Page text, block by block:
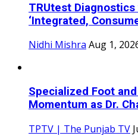
TRUtest
‘Integrated,
Nidhi Mishra Aug 1,
Specialized Foot
Momentum as Dr.
TPTV | The Punjab TV